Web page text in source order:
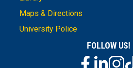
Maps & Directions
University Police
FOLLOW US!